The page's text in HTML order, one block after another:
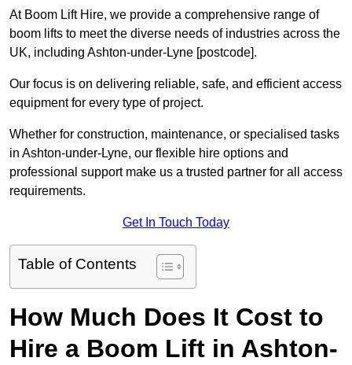
At Boom Lift Hire, we provide a comprehensive range of
boom lifts to meet the diverse needs of industries across the
UK, including Ashton-under-Lyne [postcode].
Our focus is on delivering reliable, safe, and efficient access
equipment for every type of project.
Whether for construction, maintenance, or specialised tasks
in Ashton-under-Lyne, our flexible hire options and
professional support make us a trusted partner for all access
requirements.
Get In Touch Today
Table of Contents
How Much Does It Cost to
Hire a Boom Lift in Ashton-